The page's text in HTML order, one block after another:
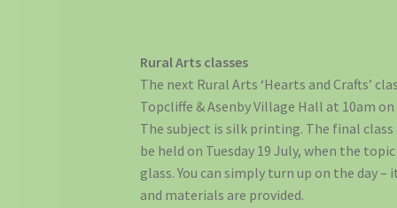
Rural Arts classes
The next Rural Arts ‘Hearts and Crafts’
Topcliffe & Asenby Village Hall at 10am on
The subject is silk printing. The final
be held on Tuesday 19 July, when the
glass. You can simply turn up on the day –
and materials are provided.